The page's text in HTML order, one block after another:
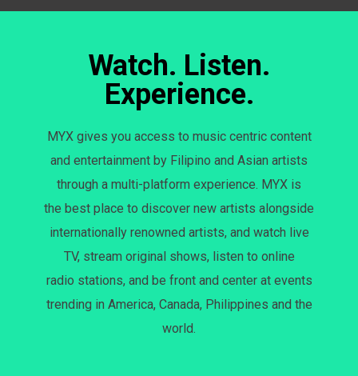
Watch. Listen.
Experience.
MYX gives you access to music centric content
and entertainment by Filipino and Asian artists
through a multi-platform experience. MYX is
the best place to discover new artists alongside
internationally renowned artists, and watch live
TV, stream original shows, listen to online
radio stations, and be front and center at events
trending in America, Canada, Philippines and the
world.